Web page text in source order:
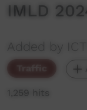
IMLD
Added by
Traffic
1,259 hits